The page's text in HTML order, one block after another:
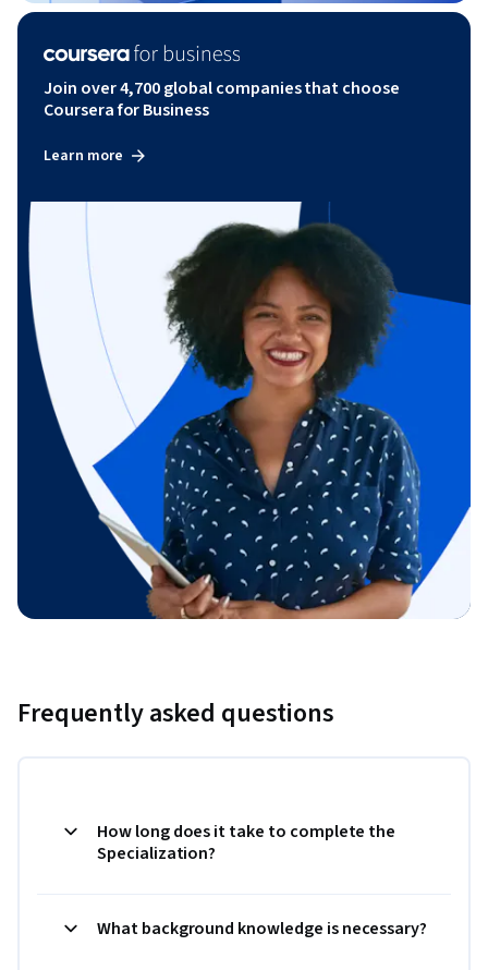
Join over 4,700 global companies that choose
Coursera for Business
Learn more
Frequently asked questions
How long does it take to complete the
Specialization?
What background knowledge is necessary?